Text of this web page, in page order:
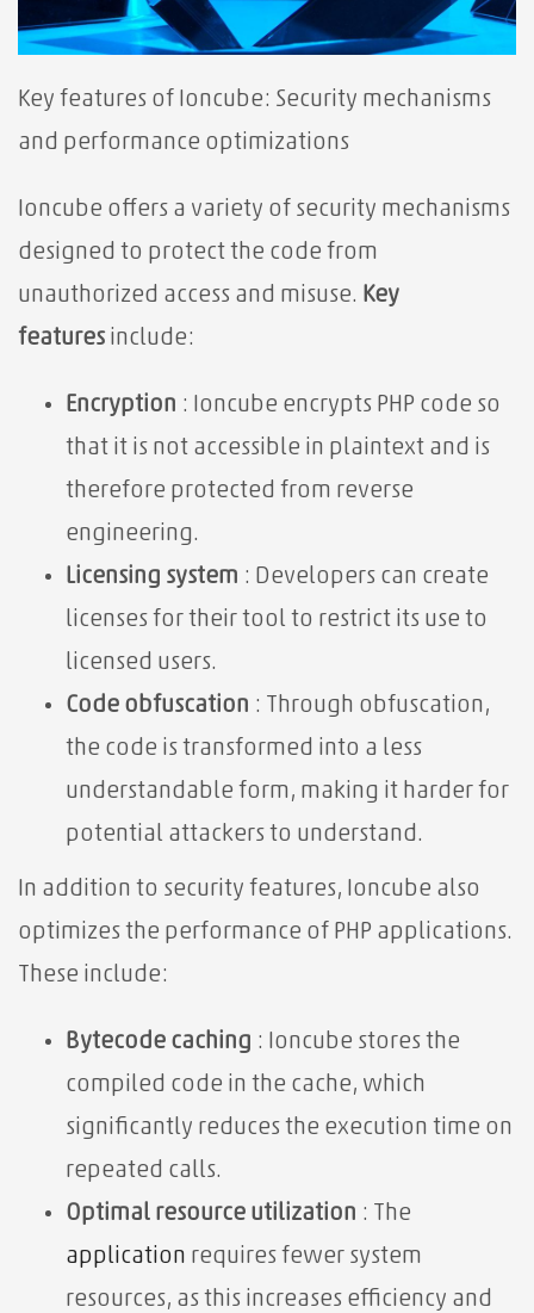
Key features of Ioncube:⁢ Security mechanisms
and performance optimizations
Ioncube offers a variety of security mechanisms
designed to protect the code from
unauthorized access and misuse. Key
features include:
Encryption : Ioncube encrypts PHP code so
that it is not accessible in plaintext and is
therefore protected from reverse
engineering.
Licensing system : Developers can create
licenses for their tool to restrict its use to
licensed users.
Code obfuscation : Through obfuscation,
the code is transformed into a less
understandable form, making it harder for
potential attackers to understand.
In addition to security features, Ioncube also
optimizes the performance of PHP applications.
These include:
Bytecode caching : Ioncube stores the
compiled code in the cache, which
significantly reduces the execution time on
repeated calls.
Optimal resource utilization : The
application requires fewer system
resources, as this increases efficiency and